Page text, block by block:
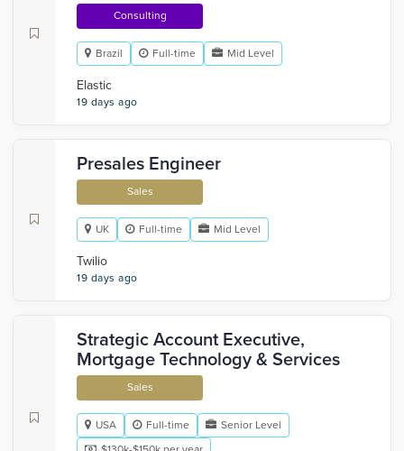
Consulting
Brazil Full-time Mid Level
Elastic
19 days ago
Presales Engineer
Sales
UK Full-time Mid Level
Twilio
19 days ago
Strategic Account Executive,
Mortgage Technology & Services
Sales
USA Full-time
Senior Level